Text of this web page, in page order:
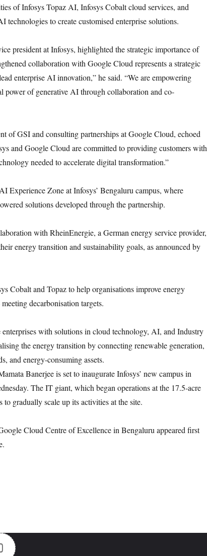
of Infosys Topaz AI, Infosys Cobalt cloud services, and
technologies to create customised enterprise solutions.
president at Infosys, highlighted the strategic importance of
collaboration with Google Cloud represents a strategic
enterprise AI innovation,” he said. “We are empowering
power of generative AI through collaboration and co-
of GSI and consulting partnerships at Google Cloud, echoed
and Google Cloud are committed to providing customers with
needed to accelerate digital transformation.”
Experience Zone at Infosys’ Bengaluru campus, where
solutions developed through the partnership.
with RheinEnergie, a German energy service provider,
energy transition and sustainability goals, as announced by
Cobalt and Topaz to help organisations improve energy
decarbonisation targets.
with solutions in cloud technology, AI, and Industry
the energy transition by connecting renewable generation,
and energy-consuming assets.
Banerjee is set to inaugurate Infosys’ new campus in
The IT giant, which began operations at the 17.5-acre
to gradually scale up its activities at the site.
Cloud Centre of Excellence in Bengaluru appeared first